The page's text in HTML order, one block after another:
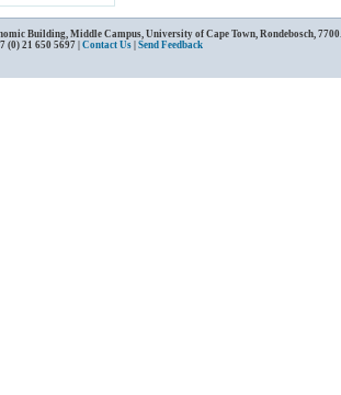
Building, Middle Campus, University of Cape Town, Rondebosch,
(0) 21 650 5697 | Contact Us Send Feedback